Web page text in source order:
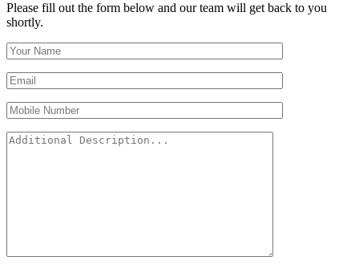
Please fill out the form below and our team will get back to you
shortly.